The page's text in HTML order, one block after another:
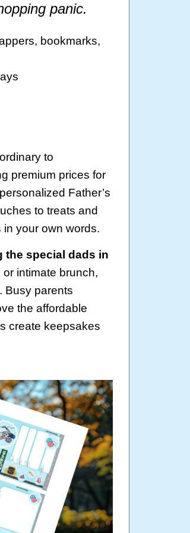
panic.
bookmarks,
to
premium prices for
Father’s
to treats and
your own words.
the special dads in
intimate brunch,
Busy parents
the affordable
create keepsakes